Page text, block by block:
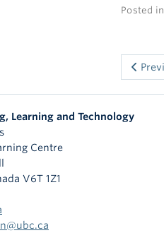
Posted in
Learning and Technology
Centre
V6T 1Z1